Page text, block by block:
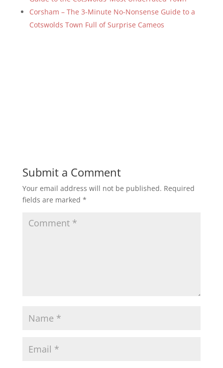
Corsham – The 3-Minute No-Nonsense Guide to a
Cotswolds Town Full of Surprise Cameos
Submit a Comment
Your email address will not be published. Required
fields are marked *